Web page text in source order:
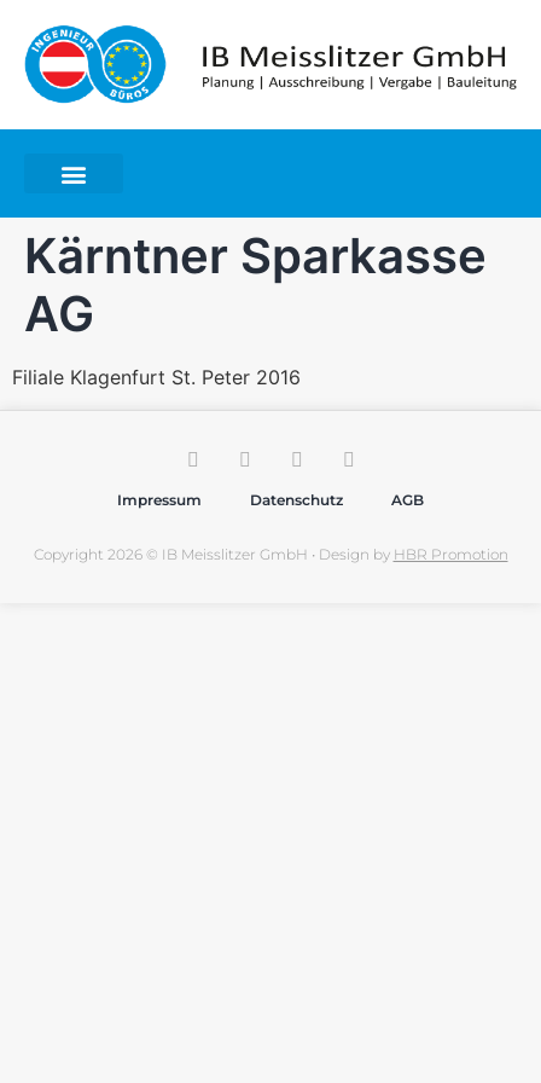
Kärntner Sparkasse
AG
Filiale Klagenfurt St. Peter 2016
Impressum Datenschutz AGB
Copyright 2026 © IB Meisslitzer GmbH • Design by HBR Promotion